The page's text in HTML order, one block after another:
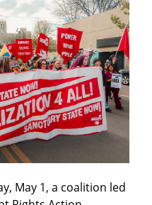
May 1, a coalition led